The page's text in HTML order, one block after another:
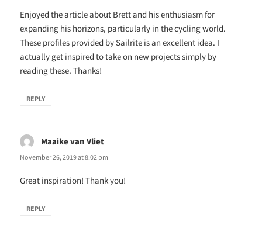
Enjoyed the article about Brett and his enthusiasm for
expanding his horizons, particularly in the cycling world.
These profiles provided by Sailrite is an excellent idea. I
actually get inspired to take on new projects simply by
reading these. Thanks!
REPLY
Maaike van Vliet
November 26, 2019 at 8:02 pm
Great inspiration! Thank you!
REPLY